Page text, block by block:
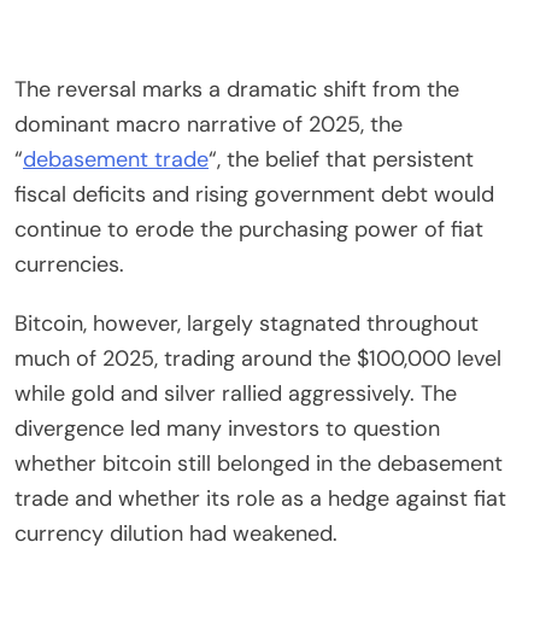
The reversal marks a dramatic shift from the
dominant macro narrative of 2025, the
“debasement trade“, the belief that persistent
fiscal deficits and rising government debt would
continue to erode the purchasing power of fiat
currencies.
Bitcoin, however, largely stagnated throughout
much of 2025, trading around the $100,000 level
while gold and silver rallied aggressively. The
divergence led many investors to question
whether bitcoin still belonged in the debasement
trade and whether its role as a hedge against fiat
currency dilution had weakened.